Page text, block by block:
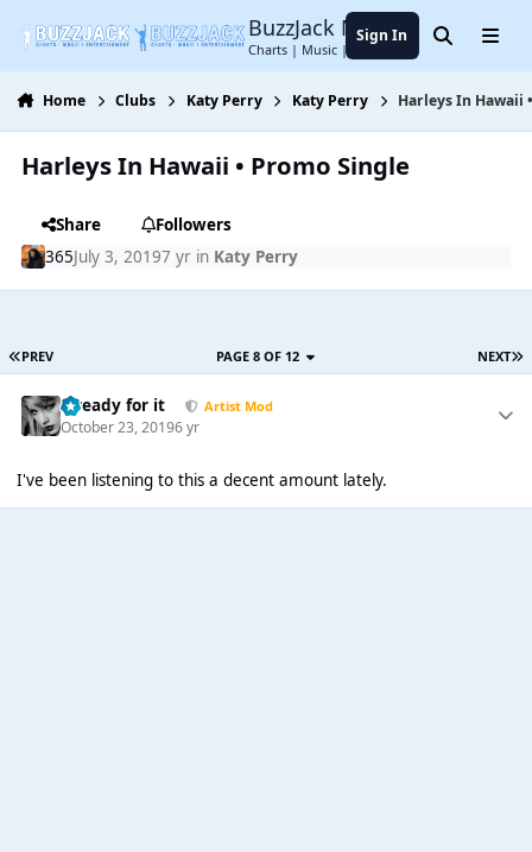
BuzzJack Music Forum
Charts | Music | Entertainment
Sign In SearchMenu
Home Clubs Katy Perry Katy Perry Harleys In Hawaii
Harleys In Hawaii • Promo Single
Share
Followers
365July 3, 20197 yrin Katy Perry
PREV NEXT
PAGE 8 OF 12
...ready for it Artist Mod
October 23, 20196 yr
I've been listening to this a decent amount lately.